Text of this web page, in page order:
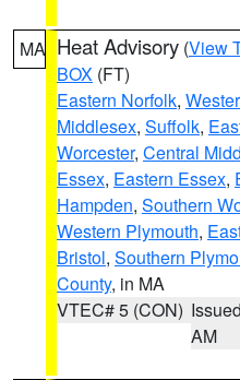
MA Heat Advisory (View
BOX (FT)
Eastern Norfolk,
Middlesex, Suffolk,
Worcester, Central
Essex, Eastern Essex,
Hampden, Southern
Western Plymouth,
Bristol, Southern
County, in MA
VTEC# 5 (CON)
AM